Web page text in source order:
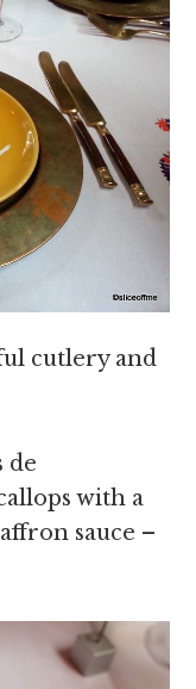
cutlery and
de
with a
sauce –